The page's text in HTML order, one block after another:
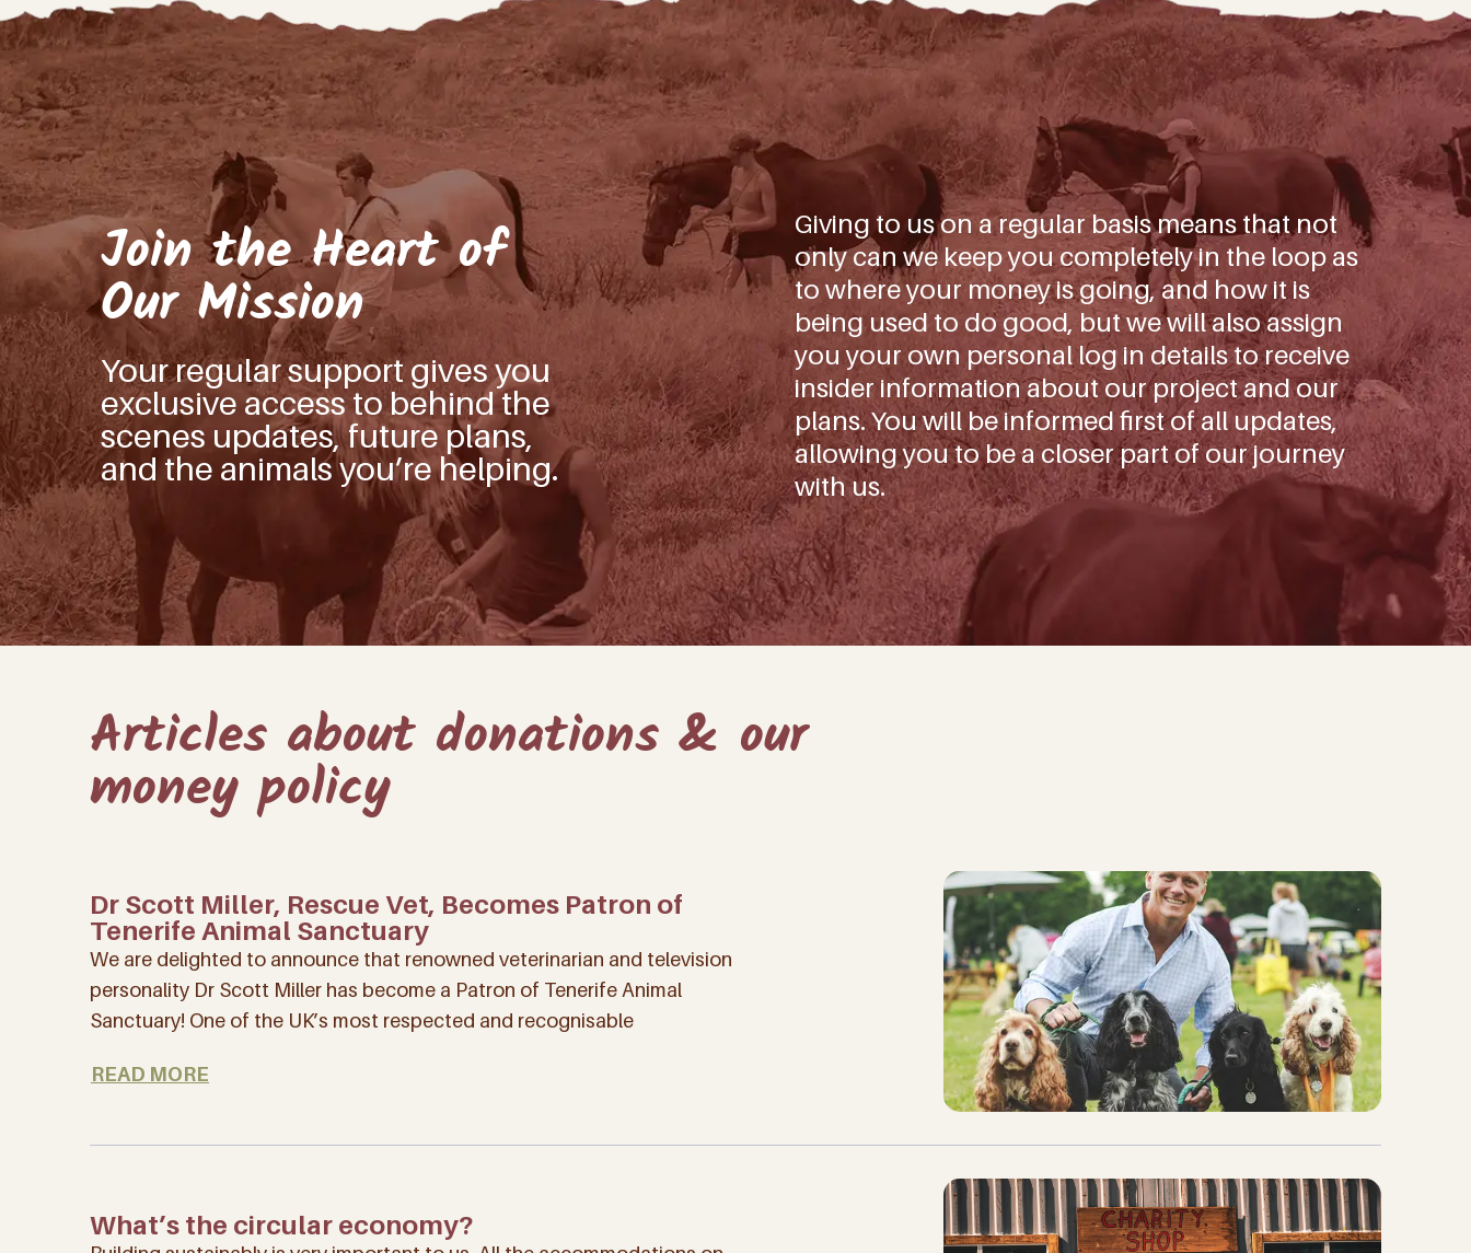
Join the Heart of
Our Mission
Your regular support gives you
exclusive access to behind the
scenes updates, future plans,
and the animals you’re helping.
Giving to us on a regular basis means that not
only can we keep you completely in the loop as
to where your money is going, and how it is
being used to do good, but we will also assign
you your own personal log in details to receive
insider information about our project and our
plans. You will be informed first of all updates,
allowing you to be a closer part of our journey
with us.
Articles about donations & our
money policy
Dr Scott Miller, Rescue Vet, Becomes Patron of
Tenerife Animal Sanctuary
We are delighted to announce that renowned veterinarian and television
personality Dr Scott Miller has become a Patron of Tenerife Animal
Sanctuary! One of the UK’s most respected and recognisable
READ MORE
What’s the circular economy?
Name (Required)
Email (Required)
Keep me up to date!